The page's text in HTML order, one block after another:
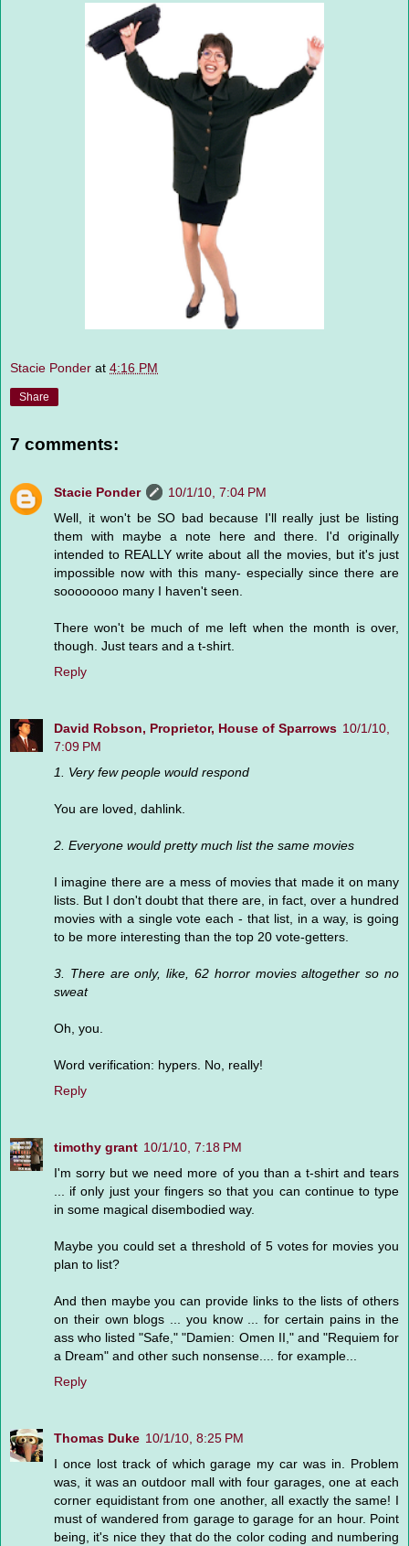
Stacie Ponder at 4:16 PM
Share
7 comments:
Stacie Ponder
10/1/10, 7:04 PM
Well, it won't be SO bad because I'll really just be listing
them with maybe a note here and there. I'd originally
intended to REALLY write about all the movies, but it's just
impossible now with this many- especially since there are
soooooooo many I haven't seen.
There won't be much of me left when the month is over,
though. Just tears and a t-shirt.
Reply
David Robson, Proprietor, House of Sparrows 10/1/10,
7:09 PM
1. Very few people would respond
You are loved, dahlink.
2. Everyone would pretty much list the same movies
I imagine there are a mess of movies that made it on many
lists. But I don't doubt that there are, in fact, over a hundred
movies with a single vote each - that list, in a way, is going
to be more interesting than the top 20 vote-getters.
3. There are only, like, 62 horror movies altogether so no
sweat
Oh, you.
Word verification: hypers. No, really!
Reply
timothy grant 10/1/10, 7:18 PM
I'm sorry but we need more of you than a t-shirt and tears
... if only just your fingers so that you can continue to type
in some magical disembodied way.
Maybe you could set a threshold of 5 votes for movies you
plan to list?
And then maybe you can provide links to the lists of others
on their own blogs ... you know ... for certain pains in the
ass who listed "Safe," "Damien: Omen II," and "Requiem for
a Dream" and other such nonsense.... for example...
Reply
Thomas Duke 10/1/10, 8:25 PM
I once lost track of which garage my car was in. Problem
was, it was an outdoor mall with four garages, one at each
corner equidistant from one another, all exactly the same! I
must of wandered from garage to garage for an hour. Point
being, it's nice they that do the color coding and numbering